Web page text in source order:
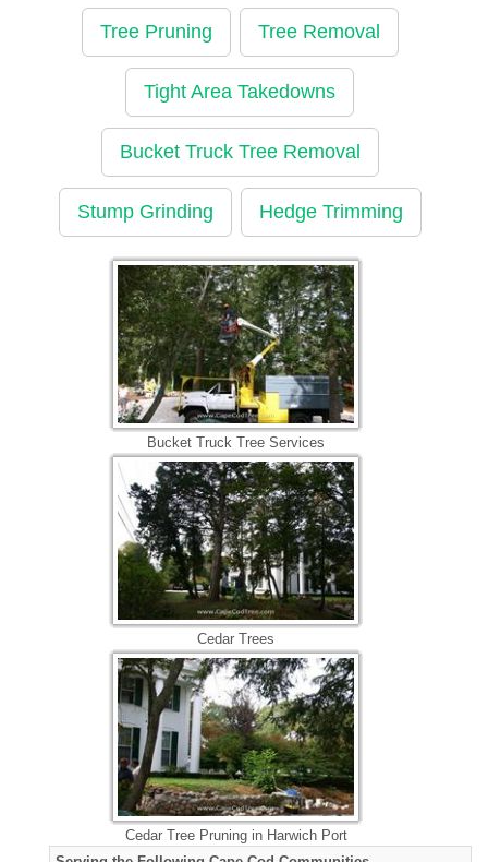
Tree Pruning Tree Removal
Tight Area Takedowns
Bucket Truck Tree Removal
Stump Grinding Hedge Trimming
Bucket Truck Tree Services
Cedar Trees
Cedar Tree Pruning in Harwich Port